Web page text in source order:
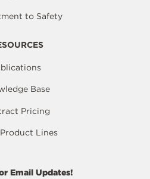
to Safety
Base
Pricing
Lines
Email Updates!